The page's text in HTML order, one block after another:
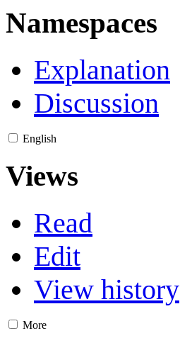
Namespaces
Explanation
Discussion
English
Views
Read
Edit
View history
More